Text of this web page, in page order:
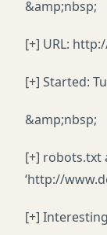
&amp;nbsp;
[+] URL:
[+] Started:
&amp;nbsp;
[+] robots.txt
‘http://
[+]